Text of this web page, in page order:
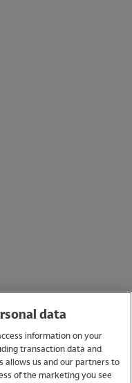
data
information on your
transaction data and
allows us and our partners to
of the marketing you see